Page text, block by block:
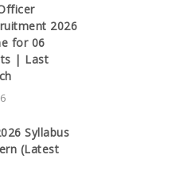
2026
for 06
| Last
Syllabus
(Latest